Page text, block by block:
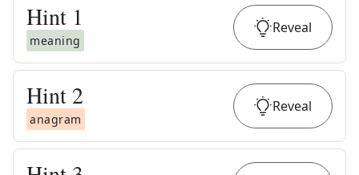
Hint 1
meaning
Reveal
Hint 2
anagram
Reveal